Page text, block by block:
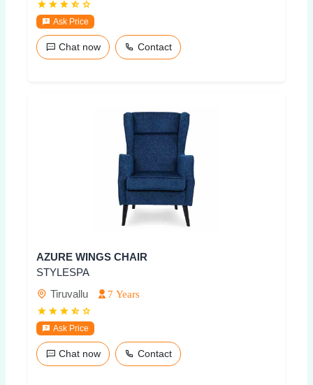
Ask Price
Chat now Contact
AZURE WINGS CHAIR
STYLESPA
Tiruvallu
7 Years
Ask Price
Chat now Contact